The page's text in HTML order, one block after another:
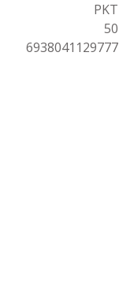
PKT
50
6938041129777